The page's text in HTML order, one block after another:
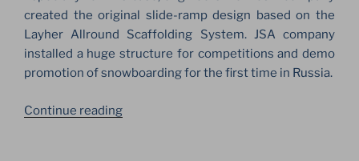
created the original slide-ramp design based on the
Layher Allround Scaffolding System. JSA company
installed a huge structure for competitions and demo
promotion of snowboarding for the first time in Russia.
Continue reading“NOKIA